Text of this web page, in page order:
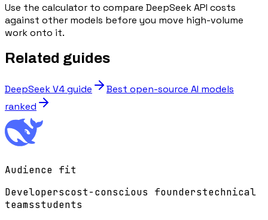
Use the calculator to compare DeepSeek API costs
against other models before you move high-volume
work onto it.
Related guides
DeepSeek V4 guide
Best open-source AI models
ranked
Audience fit
Developerscost-conscious founderstechnical
teamsstudents